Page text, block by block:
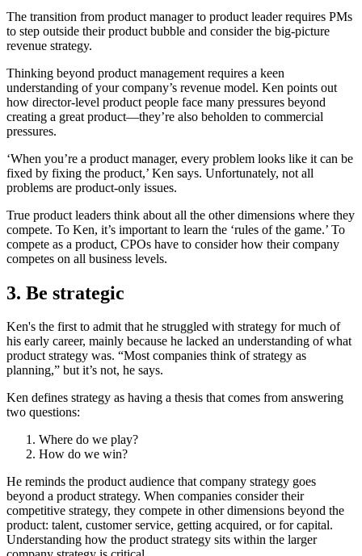
The transition from product manager to product leader requires PMs
to step outside their product bubble and consider the big-picture
revenue strategy.
Thinking beyond product management requires a keen
understanding of your company’s revenue model. Ken points out
how director-level product people face many pressures beyond
creating a great product—they’re also beholden to commercial
pressures.
‘When you’re a product manager, every problem looks like it can be
fixed by fixing the product,’ Ken says. Unfortunately, not all
problems are product-only issues.
True product leaders think about all the other dimensions where they
compete. To Ken, it’s important to learn the ‘rules of the game.’ To
compete as a product, CPOs have to consider how their company
competes on all business levels.
3. Be strategic
Ken's the first to admit that he struggled with strategy for much of
his early career, mainly because he lacked an understanding of what
product strategy was. “Most companies think of strategy as
planning,” but it’s not, he says.
Ken defines strategy as having a thesis that comes from answering
two questions:
Where do we play?
How do we win?
He reminds the product audience that company strategy goes
beyond a product strategy. When companies consider their
competitive strategy, they compete in other dimensions beyond the
product: talent, customer service, getting acquired, or for capital.
Understanding how the product strategy sits within the larger